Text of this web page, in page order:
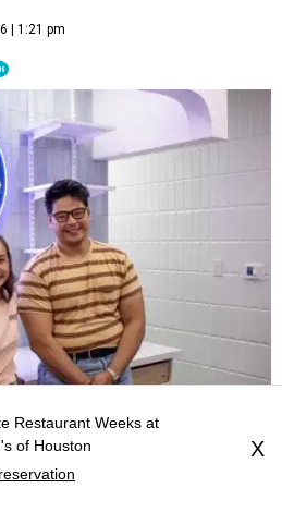
| 1:21 pm
foremost purveyors of sweet
Restaurant Weeks at
of Houston
X